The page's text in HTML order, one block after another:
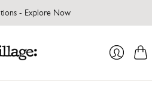
- Explore Now